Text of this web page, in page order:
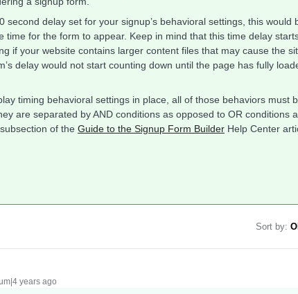
second delay set for your signup’s behavioral settings, this would
time for the form to appear. Keep in mind that this time delay
if your website contains larger content files that may cause the
delay would not start counting down until the page has fully
timing behavioral settings in place, all of those behaviors must
are separated by AND conditions as opposed to OR conditions
subsection of the Guide to the Signup Form Builder Help Center
Sort by:
years ago